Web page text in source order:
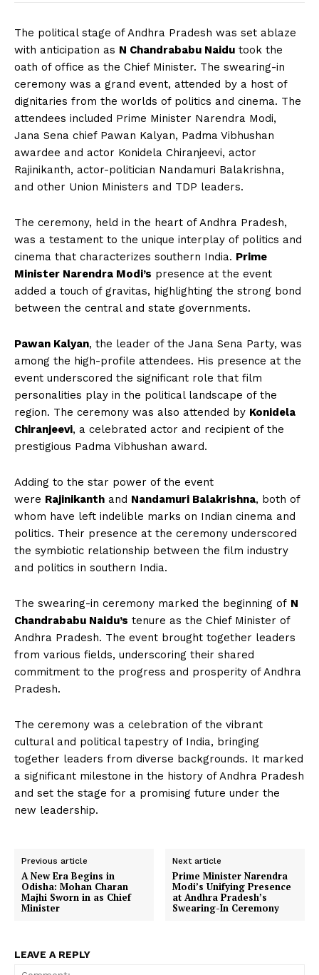
The political stage of Andhra Pradesh was set ablaze
with anticipation as N Chandrababu Naidu took the
oath of office as the Chief Minister. The swearing-in
ceremony was a grand event, attended by a host of
dignitaries from the worlds of politics and cinema. The
attendees included Prime Minister Narendra Modi,
Jana Sena chief Pawan Kalyan, Padma Vibhushan
awardee and actor Konidela Chiranjeevi, actor
Rajinikanth, actor-politician Nandamuri Balakrishna,
and other Union Ministers and TDP leaders.
The ceremony, held in the heart of Andhra Pradesh,
was a testament to the unique interplay of politics and
cinema that characterizes southern India. Prime
Minister Narendra Modi’s presence at the event
added a touch of gravitas, highlighting the strong bond
between the central and state governments.
Pawan Kalyan, the leader of the Jana Sena Party, was
among the high-profile attendees. His presence at the
event underscored the significant role that film
personalities play in the political landscape of the
region. The ceremony was also attended by Konidela
Chiranjeevi, a celebrated actor and recipient of the
prestigious Padma Vibhushan award.
Adding to the star power of the event
were Rajinikanth and Nandamuri Balakrishna, both of
whom have left indelible marks on Indian cinema and
politics. Their presence at the ceremony underscored
the symbiotic relationship between the film industry
and politics in southern India.
The swearing-in ceremony marked the beginning of N
Chandrababu Naidu’s tenure as the Chief Minister of
Andhra Pradesh. The event brought together leaders
from various fields, underscoring their shared
commitment to the progress and prosperity of Andhra
Pradesh.
The ceremony was a celebration of the vibrant
cultural and political tapestry of India, bringing
together leaders from diverse backgrounds. It marked
a significant milestone in the history of Andhra Pradesh
and set the stage for a promising future under the
new leadership.
Previous article
A New Era Begins in
Odisha: Mohan Charan
Majhi Sworn in as Chief
Minister
Next article
Prime Minister Narendra
Modi’s Unifying Presence
at Andhra Pradesh’s
Swearing-In Ceremony
LEAVE A REPLY